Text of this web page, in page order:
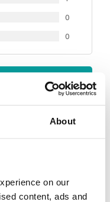
About
on our
content, ads and
0
0
beef magazine ,
Reviewed 17 April 2020